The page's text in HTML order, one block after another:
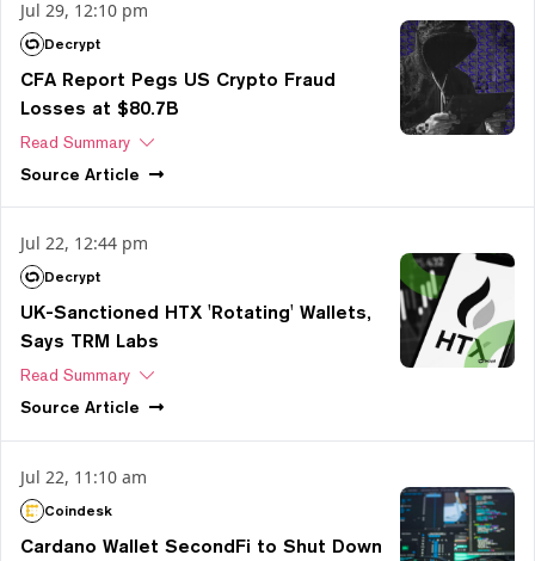
Jul 29, 12:10 pm
Decrypt
CFA Report Pegs US Crypto Fraud
Losses at $80.7B
Read Summary
Source Article
Jul 22, 12:44 pm
Decrypt
UK-Sanctioned HTX 'Rotating' Wallets,
Says TRM Labs
Read Summary
Source Article
Jul 22, 11:10 am
Coindesk
Cardano Wallet SecondFi to Shut Down